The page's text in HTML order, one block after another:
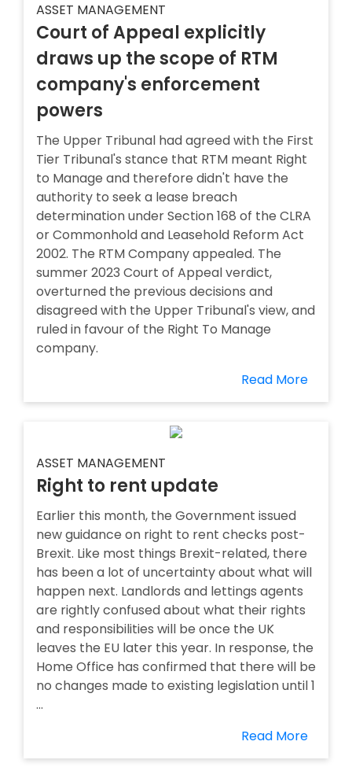
ASSET MANAGEMENT
Court of Appeal explicitly
draws up the scope of RTM
company's enforcement
powers
The Upper Tribunal had agreed with the First
Tier Tribunal's stance that RTM meant Right
to Manage and therefore didn't have the
authority to seek a lease breach
determination under Section 168 of the CLRA
or Commonhold and Leasehold Reform Act
2002. The RTM Company appealed. The
summer 2023 Court of Appeal verdict,
overturned the previous decisions and
disagreed with the Upper Tribunal's view, and
ruled in favour of the Right To Manage
company.
Read More
ASSET MANAGEMENT
Right to rent update
Earlier this month, the Government issued
new guidance on right to rent checks post-
Brexit. Like most things Brexit-related, there
has been a lot of uncertainty about what will
happen next. Landlords and lettings agents
are rightly confused about what their rights
and responsibilities will be once the UK
leaves the EU later this year. In response, the
Home Office has confirmed that there will be
no changes made to existing legislation until 1
...
Read More